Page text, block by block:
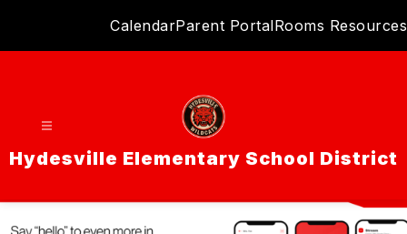
CalendarParent PortalRooms Resources
Hydesville Elementary School District